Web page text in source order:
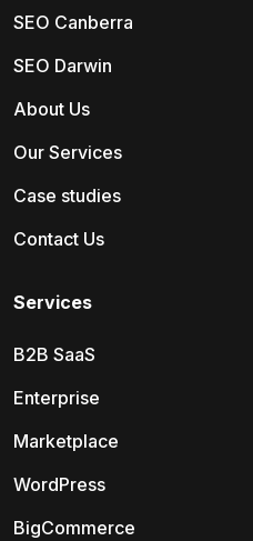
SEO Canberra
SEO Darwin
About Us
Our Services
Case studies
Contact Us
Services
B2B SaaS
Enterprise
Marketplace
WordPress
BigCommerce